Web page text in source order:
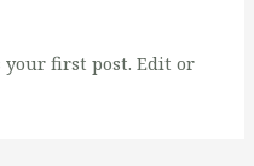
your first post. Edit or